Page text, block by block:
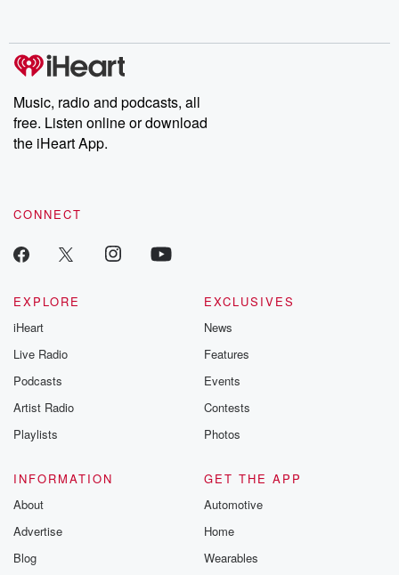
Music, radio and podcasts, all
free. Listen online or download
the iHeart App.
CONNECT
EXPLORE
iHeart
Live Radio
Podcasts
Artist Radio
Playlists
EXCLUSIVES
News
Features
Events
Contests
Photos
INFORMATION
About
Advertise
Blog
GET THE APP
Automotive
Home
Wearables